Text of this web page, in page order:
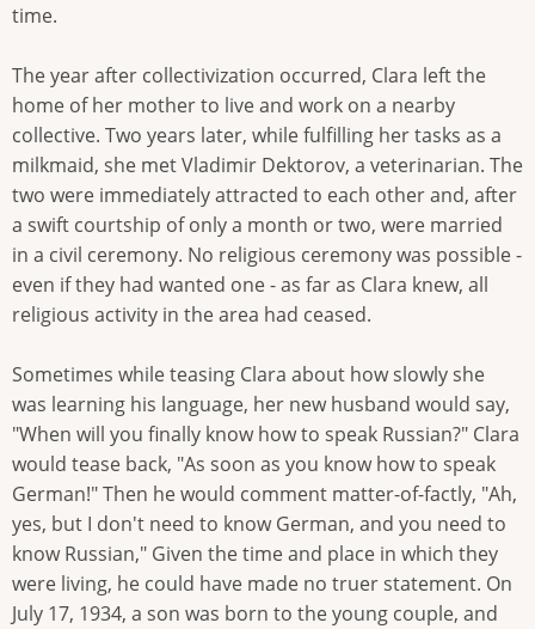
time.
The year after collectivization occurred, Clara left the
home of her mother to live and work on a nearby
collective. Two years later, while fulfilling her tasks as a
milkmaid, she met Vladimir Dektorov, a veterinarian. The
two were immediately attracted to each other and, after
a swift courtship of only a month or two, were married
in a civil ceremony. No religious ceremony was possible -
even if they had wanted one - as far as Clara knew, all
religious activity in the area had ceased.
Sometimes while teasing Clara about how slowly she
was learning his language, her new husband would say,
"When will you finally know how to speak Russian?" Clara
would tease back, "As soon as you know how to speak
German!" Then he would comment matter-of-factly, "Ah,
yes, but I don't need to know German, and you need to
know Russian," Given the time and place in which they
were living, he could have made no truer statement. On
July 17, 1934, a son was born to the young couple, and